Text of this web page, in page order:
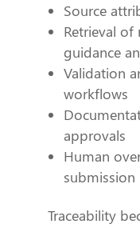
Source
Retrieval
guidance
Validation
workflows
approvals
Human
submission
Traceability